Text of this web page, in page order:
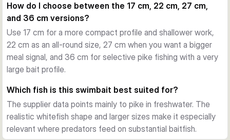
dependable hook-up when a predator attacks hard.
Tuned for flexible use
Depending on size, the lure covers roughly 0.5 to 4 m
running depth and uses a moderate sinking setup. The chin
ring lets you adjust sink behaviour more easily to match
depth, pace, and the mood of the fish.
Mesh-reinforced joints and a strengthened tail section help
the lure handle repeated attacks. Added scent and a built-in
rattle provide extra triggers when you need a big swimbait to
stand out in freshwater.
How do I choose between the 17 cm, 22 cm, 27 cm,
and 36 cm versions?
Use 17 cm for a more compact profile and shallower work,
22 cm as an all-round size, 27 cm when you want a bigger
meal signal, and 36 cm for selective pike fishing with a very
large bait profile.
Which fish is this swimbait best suited for?
The supplier data points mainly to pike in freshwater. The
realistic whitefish shape and larger sizes make it especially
relevant where predators feed on substantial baitfish.